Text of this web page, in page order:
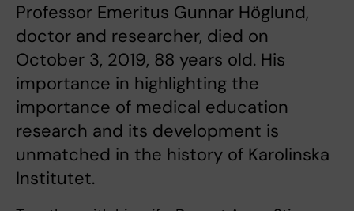
Professor Emeritus Gunnar Höglund,
doctor and researcher, died on
October 3, 2019, 88 years old. His
importance in highlighting the
importance of medical education
research and its development is
unmatched in the history of Karolinska
Institutet.